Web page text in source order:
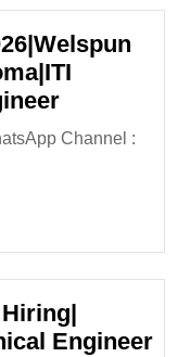
Walk
In
Engineer
Channel :
Engineer